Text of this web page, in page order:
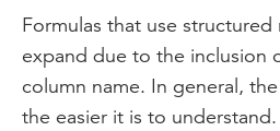
Formulas that use
expand due to the inclusion
column name. In general,
the easier it is to understand.